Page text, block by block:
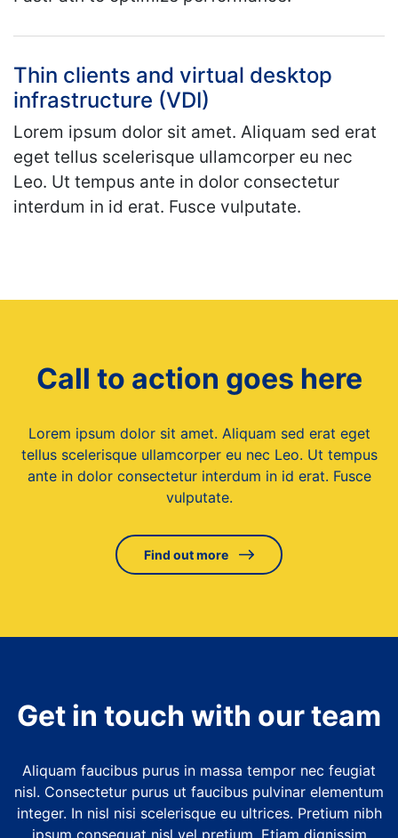
Thin clients and virtual desktop
infrastructure (VDI)
Lorem ipsum dolor sit amet. Aliquam sed erat
eget tellus scelerisque ullamcorper eu nec
Leo. Ut tempus ante in dolor consectetur
interdum in id erat. Fusce vulputate.
Call to action goes here
Lorem ipsum dolor sit amet. Aliquam sed erat eget
tellus scelerisque ullamcorper eu nec Leo. Ut tempus
ante in dolor consectetur interdum in id erat. Fusce
vulputate.
Find out more
Get in touch with our team
Aliquam faucibus purus in massa tempor nec feugiat
nisl. Consectetur purus ut faucibus pulvinar elementum
integer. In nisl nisi scelerisque eu ultrices. Pretium nibh
ipsum consequat nisl vel pretium. Etiam dignissim